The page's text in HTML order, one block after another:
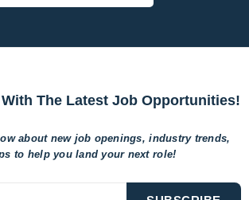
The Latest Job Opportunities!
about new job openings, industry trends,
to helpyou land your next role!